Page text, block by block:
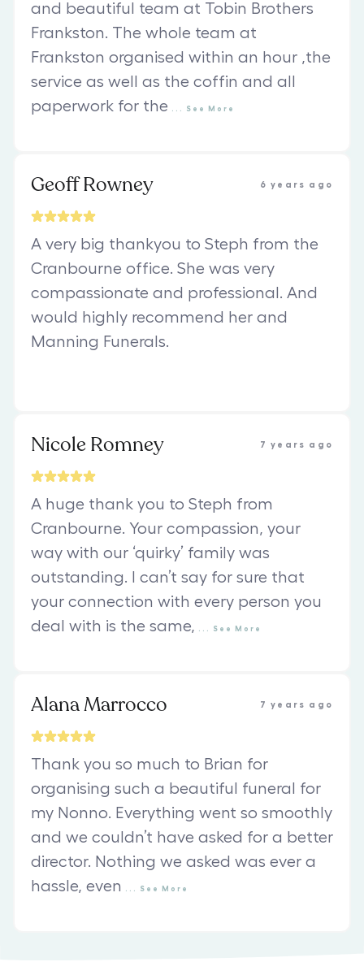
and beautiful team at Tobin Brothers
Frankston. The whole team at
Frankston organised within an hour ,the
service as well as the coffin and all
paperwork for the
See More
Geoff Rowney 6 years ago
A very big thankyou to Steph from the
Cranbourne office. She was very
compassionate and professional. And
would highly recommend her and
Manning Funerals.
Nicole Romney 7 years ago
A huge thank you to Steph from
Cranbourne. Your compassion, your
way with our ‘quirky’ family was
outstanding. I can’t say for sure that
your connection with every person you
deal with is the same,
See More
Alana Marrocco 7 years ago
Thank you so much to Brian for
organising such a beautiful funeral for
my Nonno. Everything went so smoothly
and we couldn’t have asked for a better
director. Nothing we asked was ever a
hassle, even
See More